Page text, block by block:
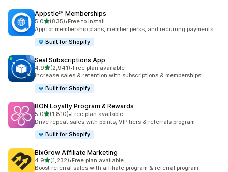
Appstle℠ Memberships
5.0out of 5 stars
(835)
835 total reviews
•Free to install
App for membership plans, member perks, and recurring payments
Built for Shopify
Seal Subscriptions App
4.9out of 5 stars
(2,941)
2941 total reviews
•Free plan available
Increase sales & retention with subscriptions & memberships!
Built for Shopify
BON Loyalty Program & Rewards
5.0out of 5 stars
(1,810)
1810 total reviews
•Free plan available
Drive repeat sales with points, VIP tiers & referrals program
Built for Shopify
BixGrow Affiliate Marketing
4.9out of 5 stars
(1,232)
1232 total reviews
•Free plan available
Boost referral sales with affiliate program & referral program